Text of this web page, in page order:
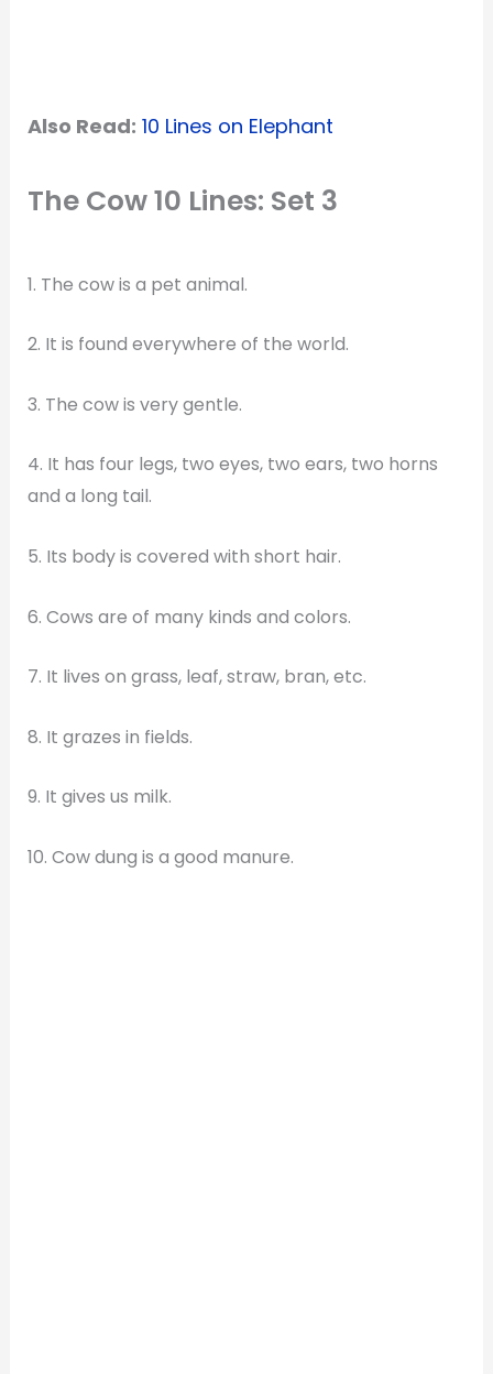
Also Read: 10 Lines on Elephant
The Cow 10 Lines: Set 3
1. The cow is a pet animal.
2. It is found everywhere of the world.
3. The cow is very gentle.
4. It has four legs, two eyes, two ears, two horns
and a long tail.
5. Its body is covered with short hair.
6. Cows are of many kinds and colors.
7. It lives on grass, leaf, straw, bran, etc.
8. It grazes in fields.
9. It gives us milk.
10. Cow dung is a good manure.